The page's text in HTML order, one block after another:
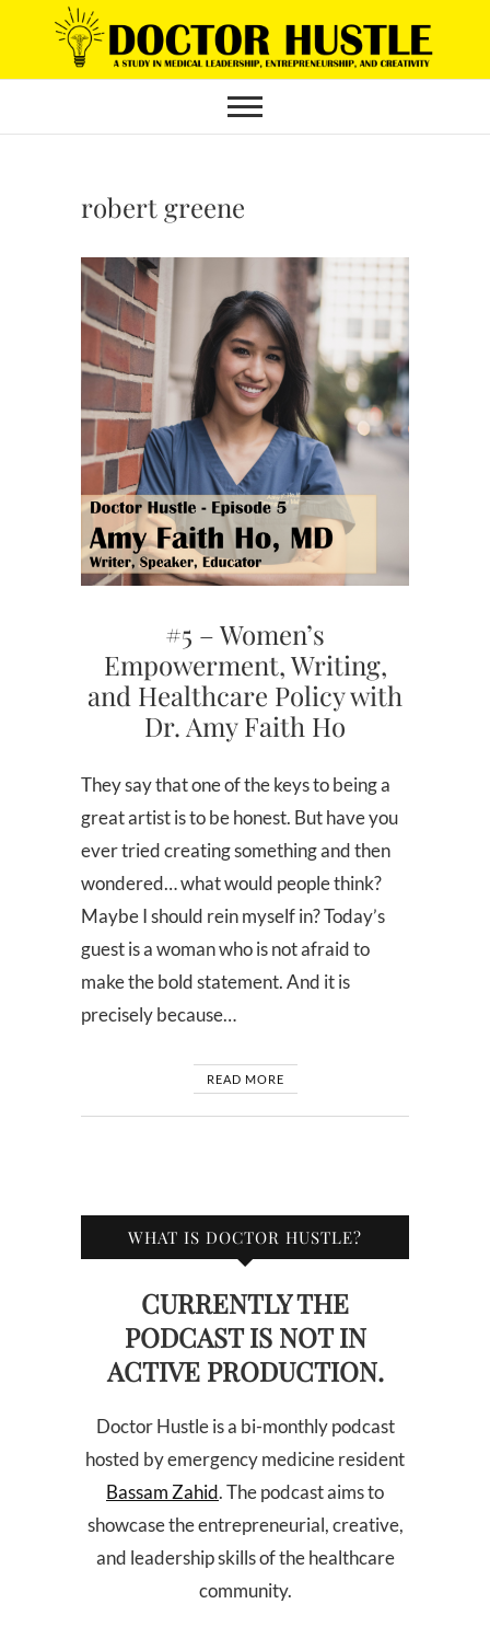
robert greene
#5 – Women’s
Empowerment, Writing,
and Healthcare Policy with
Dr. Amy Faith Ho
They say that one of the keys to being a
great artist is to be honest. But have you
ever tried creating something and then
wondered… what would people think?
Maybe I should rein myself in? Today’s
guest is a woman who is not afraid to
make the bold statement. And it is
precisely because…
READ MORE
WHAT IS DOCTOR HUSTLE?
CURRENTLY THE
PODCAST IS NOT IN
ACTIVE PRODUCTION.
Doctor Hustle is a bi-monthly podcast
hosted by emergency medicine resident
Bassam Zahid. The podcast aims to
showcase the entrepreneurial, creative,
and leadership skills of the healthcare
community.